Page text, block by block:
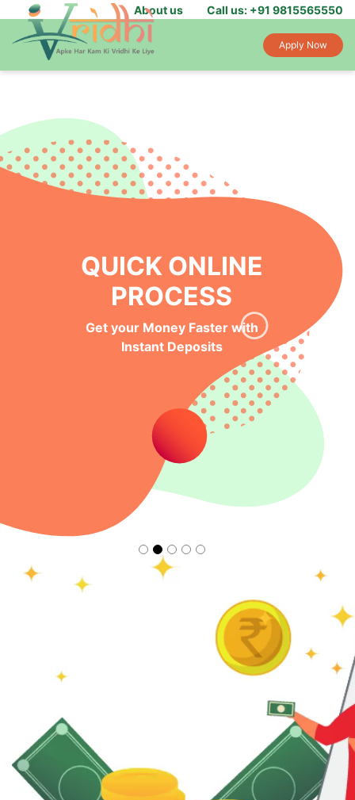
About us Call us: +91 9815565550
Apply Now
QUICK ONLINE
PROCESS
Get your Money Faster with
Instant Deposits